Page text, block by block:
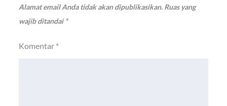
Alamat email Anda tidak akan dipublikasikan. Ruas yang
wajib ditandai*
Komentar *